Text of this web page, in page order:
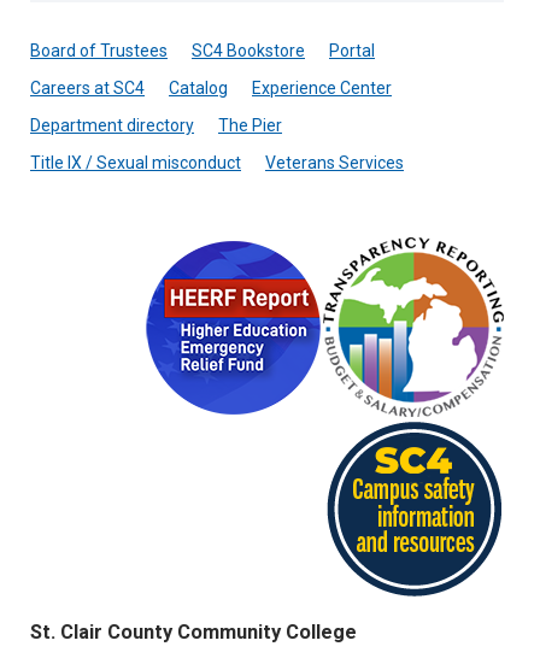
St. Clair County Community College
Board of Trustees SC4 Bookstore
Portal
Careers at SC4
Catalog
Experience Center
Department directory
The Pier
Title IX / Sexual misconduct
Veterans Services